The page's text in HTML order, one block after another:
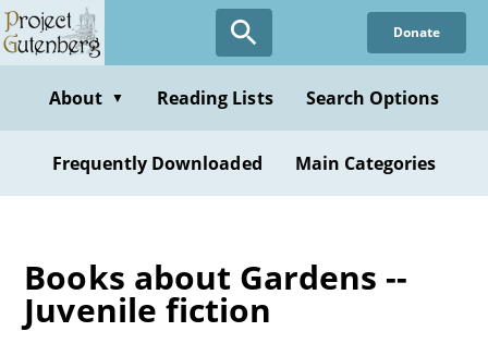
Skip
to
content
Donate
About ▼ Reading Lists Search Options
Frequently Downloaded Main Categories
Books about Gardens --
Juvenile fiction